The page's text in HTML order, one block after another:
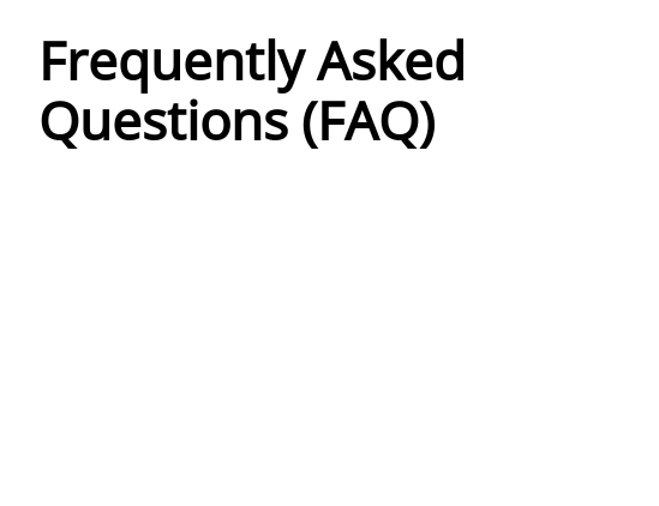
Frequently Asked
Questions (FAQ)